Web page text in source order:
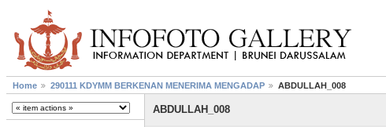
Home 290111 KDYMM BERKENAN MENERIMA MENGADAP ABDULLAH_008
ABDULLAH_008